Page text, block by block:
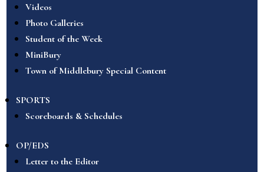
Videos
Photo Galleries
Student of the Week
MiniBury
Town of Middlebury Special Content
SPORTS
Scoreboards & Schedules
OP/EDS
Letter to the Editor